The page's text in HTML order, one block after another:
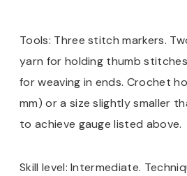
Tools: Three stitch markers.
yarn for holding thumb
for weaving in ends. Crochet
mm) or a size slightly smaller
to achieve gauge listed above.
Skill level: Intermediate.